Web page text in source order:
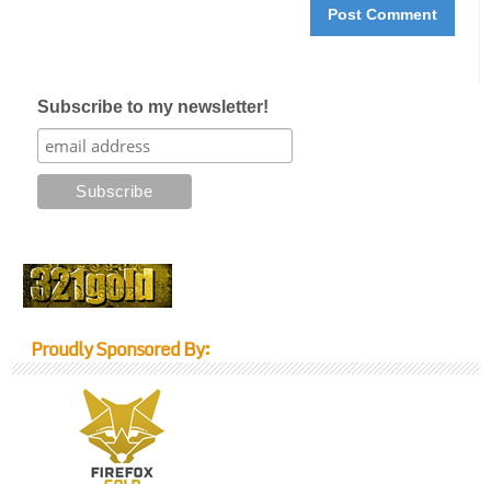
Subscribe to my newsletter!
Proudly Sponsored By: